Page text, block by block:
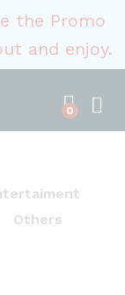
the Promo
and enjoy.
0
Others